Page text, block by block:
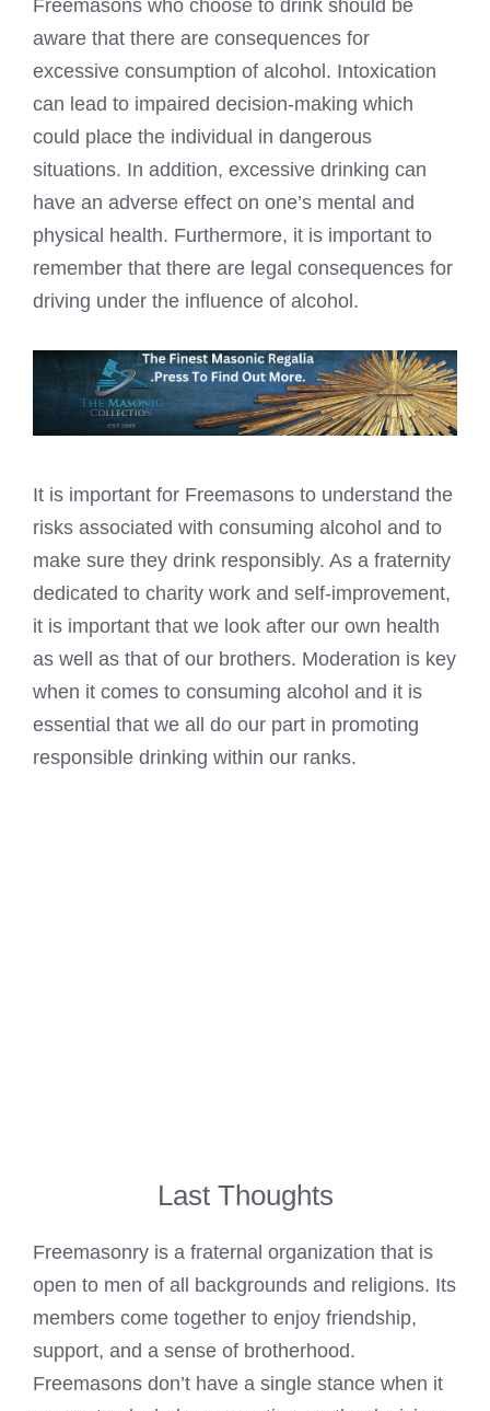
Freemasons who choose to drink should be
aware that there are consequences for
excessive consumption of alcohol. Intoxication
can lead to impaired decision-making which
could place the individual in dangerous
situations. In addition, excessive drinking can
have an adverse effect on one’s mental and
physical health. Furthermore, it is important to
remember that there are legal consequences for
driving under the influence of alcohol.
It is important for Freemasons to understand the
risks associated with consuming alcohol and to
make sure they drink responsibly. As a fraternity
dedicated to charity work and self-improvement,
it is important that we look after our own health
as well as that of our brothers. Moderation is key
when it comes to consuming alcohol and it is
essential that we all do our part in promoting
responsible drinking within our ranks.
Last Thoughts
Freemasonry is a fraternal organization that is
open to men of all backgrounds and religions. Its
members come together to enjoy friendship,
support, and a sense of brotherhood.
Freemasons don’t have a single stance when it